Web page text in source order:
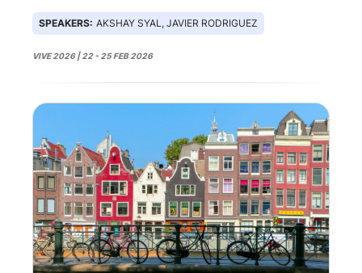
SPEAKERS: AKSHAY SYAL, JAVIER RODRIGUEZ
VIVE 2026 | 22 - 25 FEB 2026